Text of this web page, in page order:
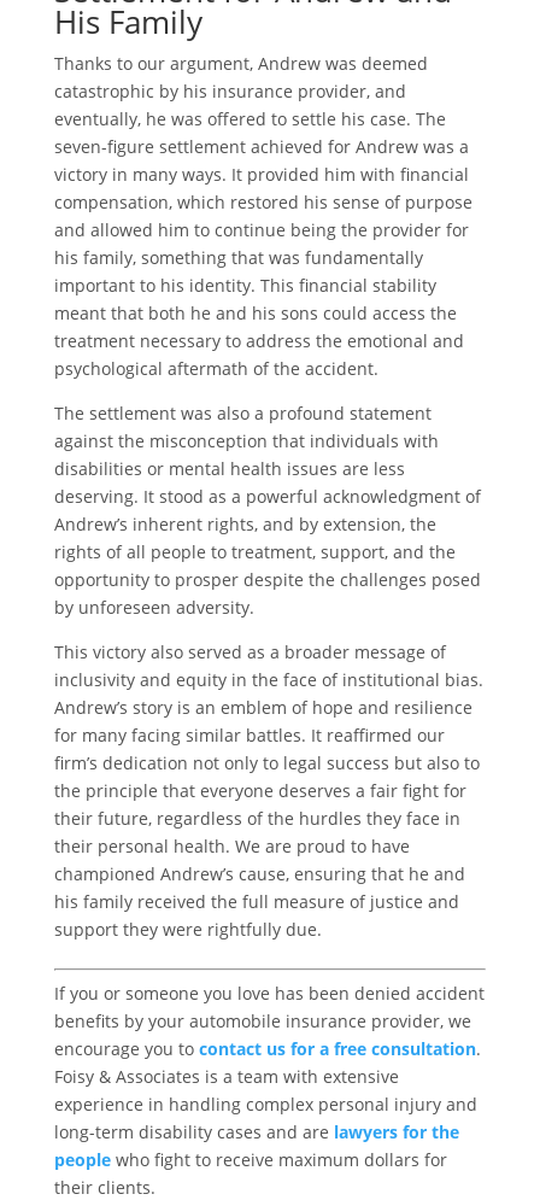
His Family
Thanks to our argument, Andrew was deemed
catastrophic by his insurance provider, and
eventually, he was offered to settle his case. The
seven-figure settlement achieved for Andrew was a
victory in many ways. It provided him with financial
compensation, which restored his sense of purpose
and allowed him to continue being the provider for
his family, something that was fundamentally
important to his identity. This financial stability
meant that both he and his sons could access the
treatment necessary to address the emotional and
psychological aftermath of the accident.
The settlement was also a profound statement
against the misconception that individuals with
disabilities or mental health issues are less
deserving. It stood as a powerful acknowledgment of
Andrew’s inherent rights, and by extension, the
rights of all people to treatment, support, and the
opportunity to prosper despite the challenges posed
by unforeseen adversity.
This victory also served as a broader message of
inclusivity and equity in the face of institutional bias.
Andrew’s story is an emblem of hope and resilience
for many facing similar battles. It reaffirmed our
firm’s dedication not only to legal success but also to
the principle that everyone deserves a fair fight for
their future, regardless of the hurdles they face in
their personal health. We are proud to have
championed Andrew’s cause, ensuring that he and
his family received the full measure of justice and
support they were rightfully due.
If you or someone you love has been denied accident
benefits by your automobile insurance provider, we
encourage you to contact us for a free consultation.
Foisy & Associates is a team with extensive
experience in handling complex personal injury and
long-term disability cases and are lawyers for the
peoplewho fight to receive maximum dollars for
their clients.